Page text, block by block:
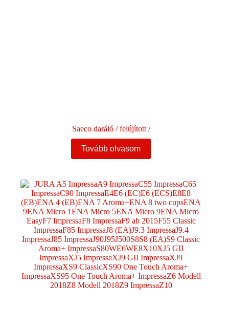
Saeco daráló / felújított /
Tovább olvasom